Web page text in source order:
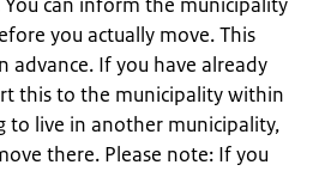
you actually move. This
advance. If you have already
this to the municipality within
to live in another municipality,
there. Please note: If you